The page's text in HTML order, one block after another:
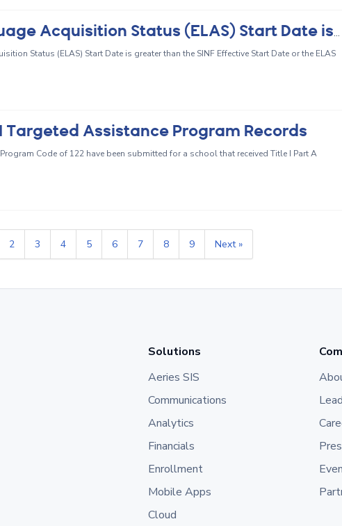
CERT093 - English Language Acquisition Status (ELAS) Start Date is Greater Than the SINF Effective Start Date or the ELAS Start Date is Missing
Status (ELAS) Start Date is greater than the SINF Effective Start Date or the ELAS
Targeted Assistance Program Records
Code of 122 have been submitted for a school that received Title I Part A
2 3 4 5 6 7 8 9 Next »
Solutions
Aeries SIS
Communications
Analytics
Financials
Enrollment
Mobile Apps
Cloud